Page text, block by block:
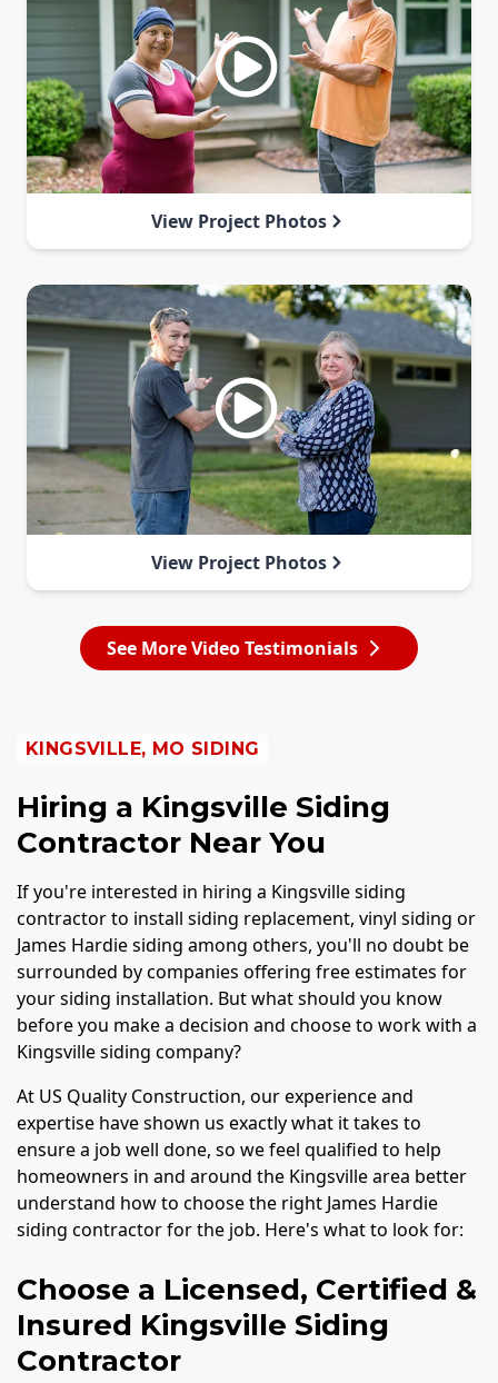
View Project Photos
View Project Photos
See More Video Testimonials
KINGSVILLE, MO SIDING
Hiring a Kingsville Siding
Contractor Near You
If you're interested in hiring a Kingsville siding
contractor to install siding replacement, vinyl siding or
James Hardie siding among others, you'll no doubt be
surrounded by companies offering free estimates for
your siding installation. But what should you know
before you make a decision and choose to work with a
Kingsville siding company?
At US Quality Construction, our experience and
expertise have shown us exactly what it takes to
ensure a job well done, so we feel qualified to help
homeowners in and around the Kingsville area better
understand how to choose the right James Hardie
siding contractor for the job. Here's what to look for:
Choose a Licensed, Certified &
Insured Kingsville Siding
Contractor